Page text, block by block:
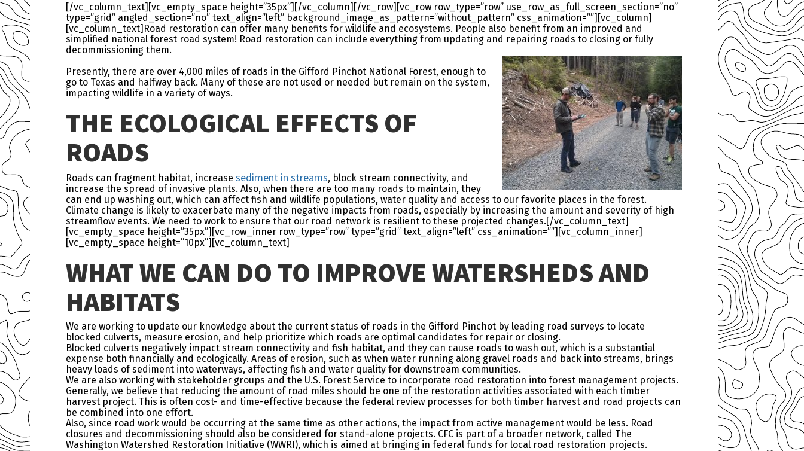
[/vc_column_text][vc_empty_space height=”35px”][/vc_column][/vc_row][vc_row row_type=”row” use_row_as_full_screen_section=”no”
type=”grid” angled_section=”no” text_align=”left” background_image_as_pattern=”without_pattern” css_animation=””][vc_column]
[vc_column_text]Road restoration can offer many benefits for wildlife and ecosystems. People also benefit from an improved and
simplified national forest road system! Road restoration can include everything from updating and repairing roads to closing or fully
decommissioning them.
Presently, there are over 4,000 miles of roads in the Gifford Pinchot National Forest, enough to
go to Texas and halfway back. Many of these are not used or needed but remain on the system,
impacting wildlife in a variety of ways.
THE ECOLOGICAL EFFECTS OF
ROADS
Roads can fragment habitat, increase sediment in streams, block stream connectivity, and
increase the spread of invasive plants. Also, when there are too many roads to maintain, they
can end up washing out, which can affect fish and wildlife populations, water quality and access to our favorite places in the forest.
Climate change is likely to exacerbate many of the negative impacts from roads, especially by increasing the amount and severity of high
streamflow events. We need to work to ensure that our road network is resilient to these projected changes.[/vc_column_text]
[vc_empty_space height=”35px”][vc_row_inner row_type=”row” type=”grid” text_align=”left” css_animation=””][vc_column_inner]
[vc_empty_space height=”10px”][vc_column_text]
WHAT WE CAN DO TO IMPROVE WATERSHEDS AND
HABITATS
We are working to update our knowledge about the current status of roads in the Gifford Pinchot by leading road surveys to locate
blocked culverts, measure erosion, and help prioritize which roads are optimal candidates for repair or closing.
Blocked culverts negatively impact stream connectivity and fish habitat, and they can cause roads to wash out, which is a substantial
expense both financially and ecologically. Areas of erosion, such as when water running along gravel roads and back into streams, brings
heavy loads of sediment into waterways, affecting fish and water quality for downstream communities.
We are also working with stakeholder groups and the U.S. Forest Service to incorporate road restoration into forest management projects.
Generally, we believe that reducing the amount of road miles should be one of the restoration activities associated with each timber
harvest project. This is often cost- and time-effective because the federal review processes for both timber harvest and road projects can
be combined into one effort.
Also, since road work would be occurring at the same time as other actions, the impact from active management would be less. Road
closures and decommissioning should also be considered for stand-alone projects. CFC is part of a broader network, called The
Washington Watershed Restoration Initiative (WWRI), which is aimed at bringing in federal funds for local road restoration projects.